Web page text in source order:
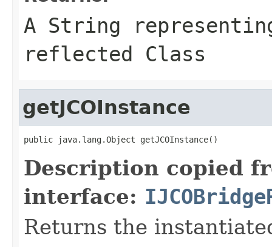
A String
reflected Class
getJCOInstance
public java.lang.Object getJCOInstance()
Description copied
interface:
Returns the